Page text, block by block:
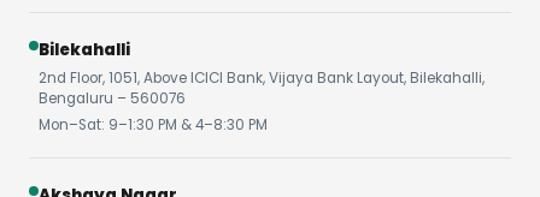
Bilekahalli
2nd Floor, 1051, Above ICICI Bank, Vijaya Bank Layout, Bilekahalli,
Bengaluru – 560076
Mon–Sat: 9–1:30 PM & 4–8:30 PM